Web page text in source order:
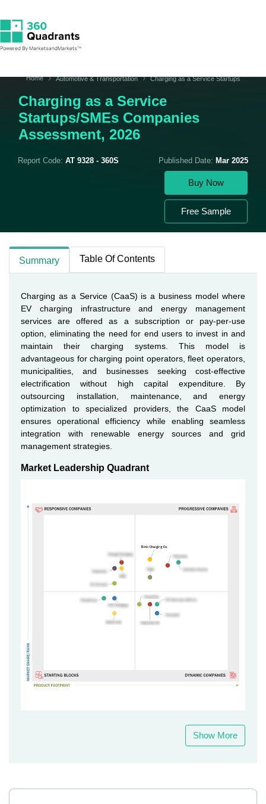
Home Automotive & Transportation Charging as a Service Startups
Charging as a Service
Startups/SMEs Companies
Assessment, 2026
Report Code: AT 9328 - 360S Published Date: Mar 2025
Buy Now
Free Sample
Summary Table Of Contents
Charging as a Service (CaaS) is a business model where
EV charging infrastructure and energy management
services are offered as a subscription or pay-per-use
option, eliminating the need for end users to invest in and
maintain their charging systems. This model is
advantageous for charging point operators, fleet operators,
municipalities, and businesses seeking cost-effective
electrification without high capital expenditure. By
outsourcing installation, maintenance, and energy
optimization to specialized providers, the CaaS model
ensures operational efficiency while enabling seamless
integration with renewable energy sources and grid
management strategies.
Market Leadership Quadrant
Show More